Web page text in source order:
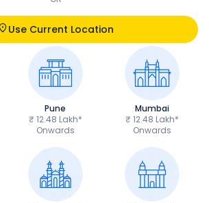
Use Current Location
Pune
₹ 12.48 Lakh*
Onwards
Mumbai
₹ 12.48 Lakh*
Onwards